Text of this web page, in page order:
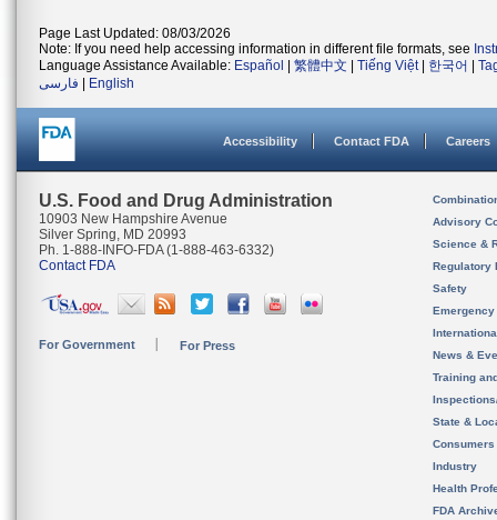
Page Last Updated: 08/03/2026
Note: If you need help accessing information in different file formats, see
Language Assistance Available: Español 繁體中文 Tiếng Việt| 한국어
فارسی
English
Accessibility Contact FDA Careers
U.S. Food and Drug Administration
10903 New Hampshire Avenue
Silver Spring, MD 20993
Ph. 1-888-INFO-FDA (1-888-463-6332)
Contact FDA
For Government For Press
Advisory
Science &
Regulatory
Safety
News &
Training
State &
Consumers
Industry
Health
FDA